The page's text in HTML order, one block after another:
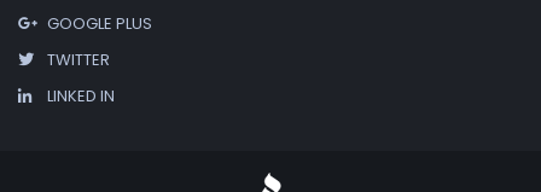
GOOGLE PLUS
TWITTER
LINKED IN